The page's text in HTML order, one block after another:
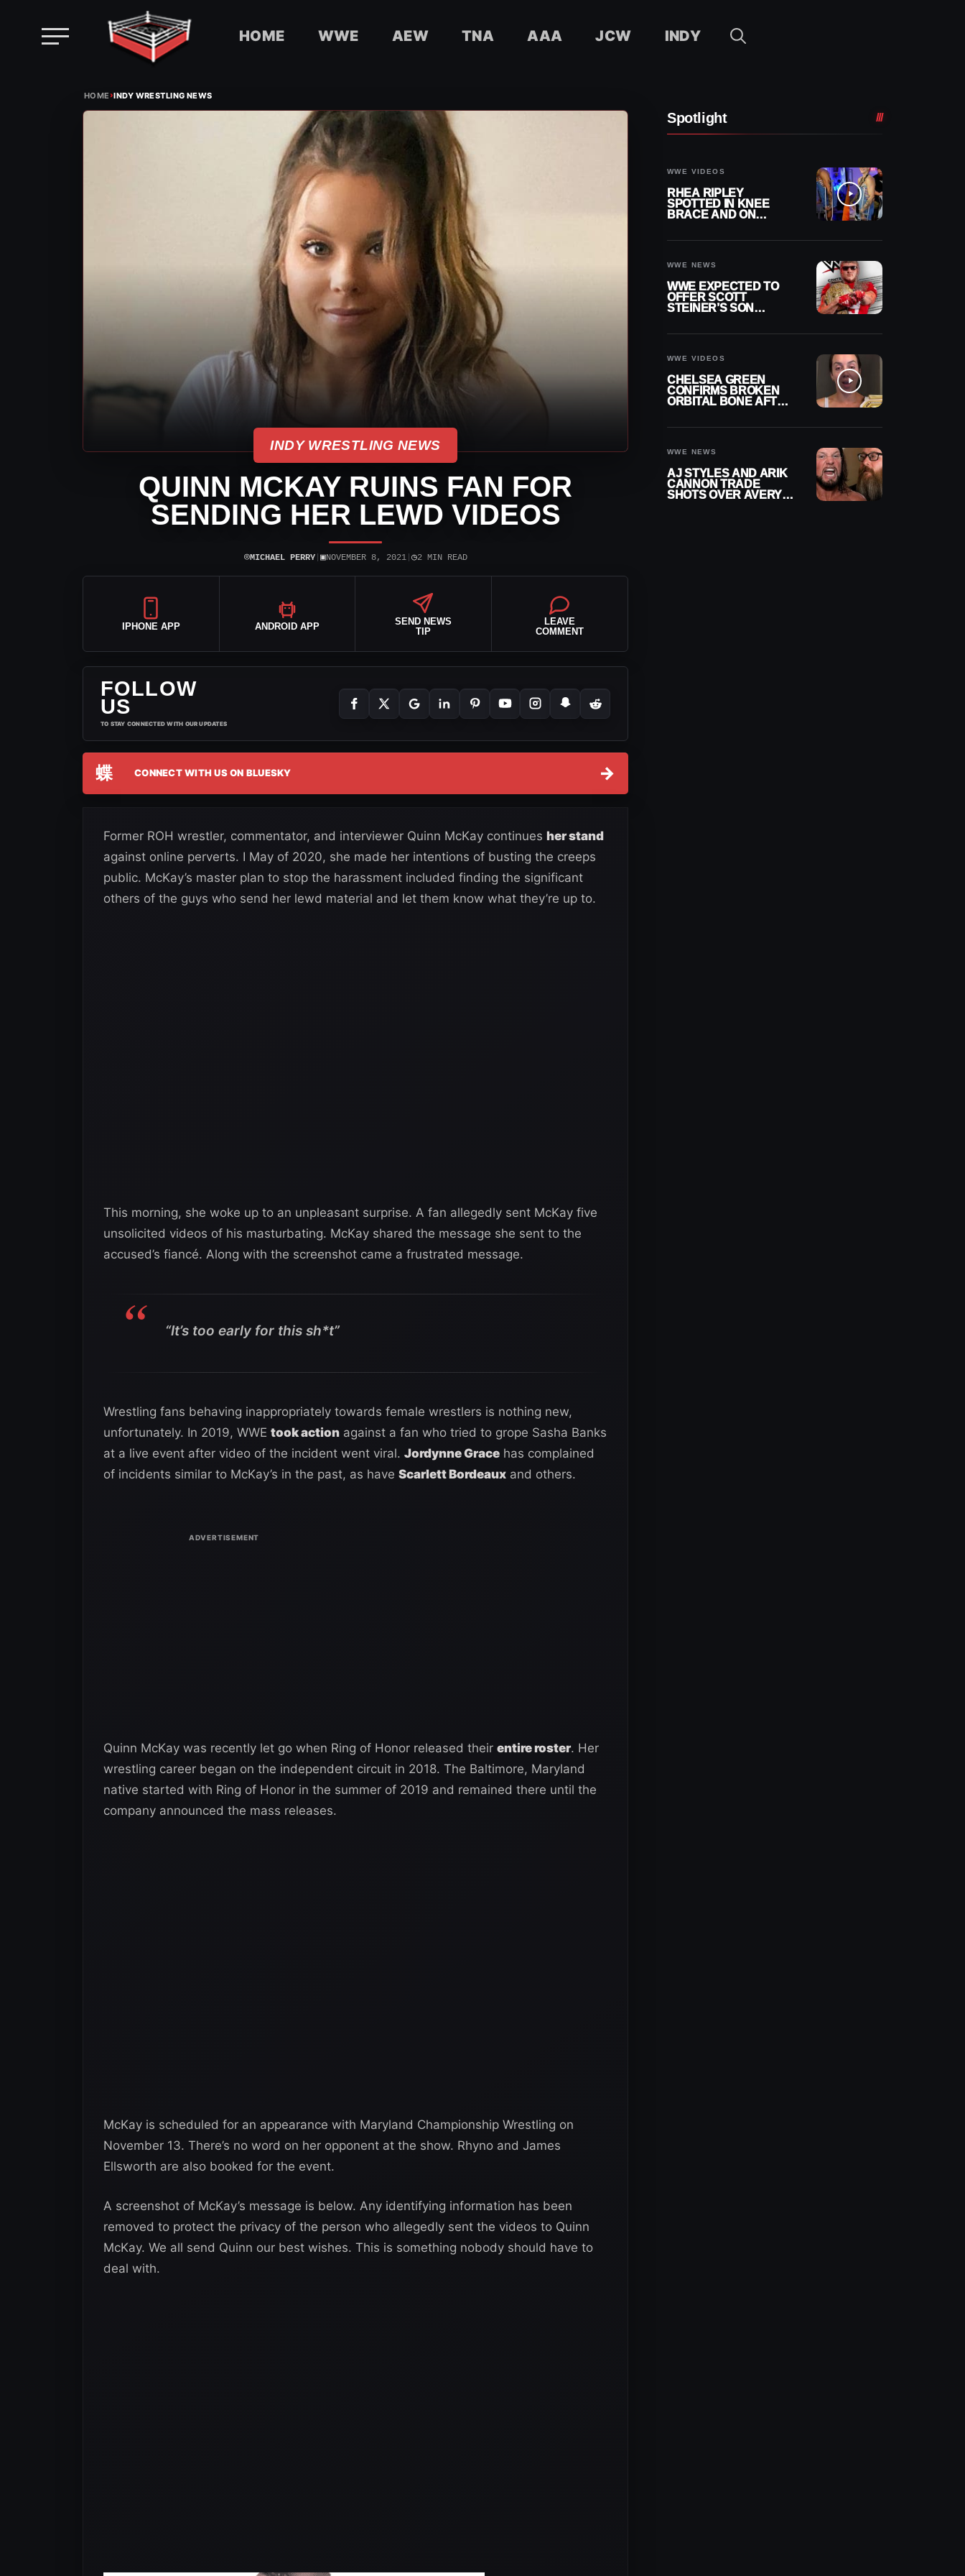
HOME WWE AEW TNA AAA JCW INDY
HOME›INDY WRESTLING NEWS
INDY WRESTLING NEWS
QUINN MCKAY RUINS FAN FOR
SENDING HER LEWD VIDEOS
⌾MICHAEL PERRY| ▣NOVEMBER 8, 2021| ◷2 MIN READ
IPHONE APP ANDROID APP
SEND NEWS
TIP
LEAVE
COMMENT
FOLLOW
US
TO STAY CONNECTED WITH OUR UPDATES
蝶 CONNECT WITH US ON BLUESKY →
Former ROH wrestler, commentator, and interviewer Quinn McKay continues her stand
against online perverts. I May of 2020, she made her intentions of busting the creeps
public. McKay’s master plan to stop the harassment included finding the significant
others of the guys who send her lewd material and let them know what they’re up to.
This morning, she woke up to an unpleasant surprise. A fan allegedly sent McKay five
unsolicited videos of his masturbating. McKay shared the message she sent to the
accused’s fiancé. Along with the screenshot came a frustrated message.
“It’s too early for this sh*t”
Wrestling fans behaving inappropriately towards female wrestlers is nothing new,
unfortunately. In 2019, WWE took action against a fan who tried to grope Sasha Banks
at a live event after video of the incident went viral. Jordynne Grace has complained
of incidents similar to McKay’s in the past, as have Scarlett Bordeaux and others.
Quinn McKay was recently let go when Ring of Honor released their entire roster. Her
wrestling career began on the independent circuit in 2018. The Baltimore, Maryland
native started with Ring of Honor in the summer of 2019 and remained there until the
company announced the mass releases.
McKay is scheduled for an appearance with Maryland Championship Wrestling on
November 13. There’s no word on her opponent at the show. Rhyno and James
Ellsworth are also booked for the event.
A screenshot of McKay’s message is below. Any identifying information has been
removed to protect the privacy of the person who allegedly sent the videos to Quinn
McKay. We all send Quinn our best wishes. This is something nobody should have to
deal with.
Spotlight
WWE VIDEOS
RHEA RIPLEY
SPOTTED IN KNEE
BRACE AND ON
WWE NEWS
WWE EXPECTED TO
OFFER SCOTT
STEINER’S SON
WWE VIDEOS
CHELSEA GREEN
CONFIRMS BROKEN
ORBITAL BONE AFTER
WWE NEWS
AJ STYLES AND ARIK
CANNON TRADE
SHOTS OVER AVERY